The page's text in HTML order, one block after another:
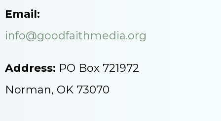
Email:
info@goodfaithmedia.org
Address: PO Box 721972
Norman, OK 73070